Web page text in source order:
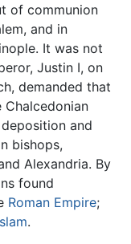
of communion
and in
It was not
Justin I, on
demanded that
Chalcedonian
and
bishops,
Alexandria. By
found
Roman Empire;
.